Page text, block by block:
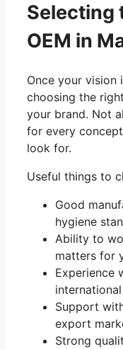
Selecting
OEM in
Once your vision
choosing the
your brand. Not
for every
look for.
Useful things to
Good
hygiene
Ability to
matters for
Experience
Support
export
Strong